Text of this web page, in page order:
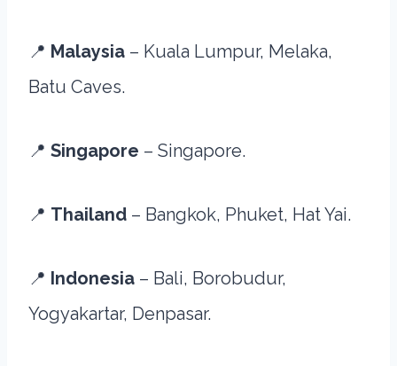
📍 Malaysia – Kuala Lumpur, Melaka,
Batu Caves.
📍 Singapore – Singapore.
📍 Thailand – Bangkok, Phuket, Hat Yai.
📍 Indonesia – Bali, Borobudur,
Yogyakartar, Denpasar.